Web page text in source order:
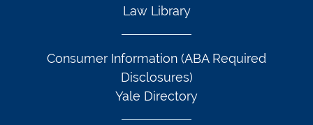
Law Library
Consumer Information (ABA Required
Disclosures)
Yale Directory